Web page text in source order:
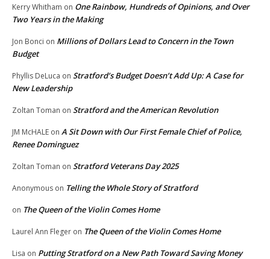
Kerry Whitham on One Rainbow, Hundreds of Opinions, and Over
Two Years in the Making
Jon Bonci on Millions of Dollars Lead to Concern in the Town
Budget
Phyllis DeLuca on Stratford’s Budget Doesn’t Add Up: A Case for
New Leadership
Zoltan Toman on Stratford and the American Revolution
JM McHALE on A Sit Down with Our First Female Chief of Police,
Renee Dominguez
Zoltan Toman on Stratford Veterans Day 2025
Anonymous on Telling the Whole Story of Stratford
on The Queen of the Violin Comes Home
Laurel Ann Fleger on The Queen of the Violin Comes Home
Lisa on Putting Stratford on a New Path Toward Saving Money